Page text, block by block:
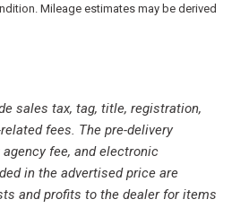
Mileage estimates may be derived
sales tax, tag, title, registration,
fees. The pre-delivery
fee, and electronic
in the advertised price are
and profits to the dealer for items